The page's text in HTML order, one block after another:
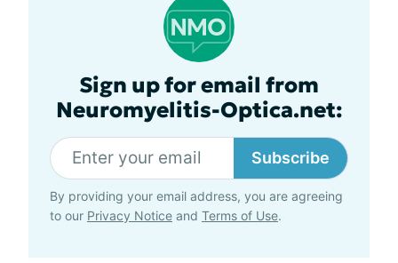
Sign up for email from
Neuromyelitis-Optica.net:
Subscribe
By providing your email address, you are agreeing
to our Privacy Notice and Terms of Use.